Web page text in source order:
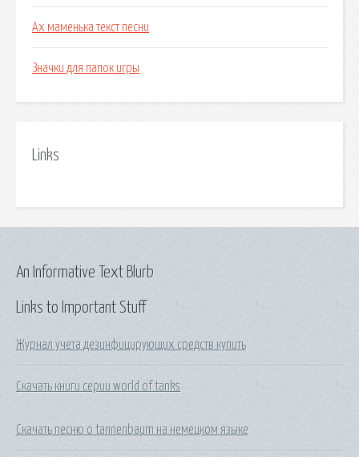
Ах маменька текст песни
Значки для папок игры
Links
Links to Important Stuff
Журнал учета дезинфицирующих средств купить
Скачать книги серии world of tanks
Скачать песню o tannenbaum на немецком языке
An Informative Text Blurb